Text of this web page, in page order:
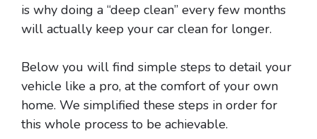
is why doing a “deep clean” every few months
will actually keep your car clean for longer.
Below you will find simple steps to detail your
vehicle like a pro, at the comfort of your own
home. We simplified these steps in order for
this whole process to be achievable.